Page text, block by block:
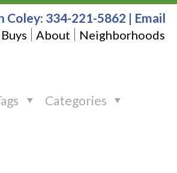
About Neighborhoods
Coley: 334-221-5862 | Email
Categories